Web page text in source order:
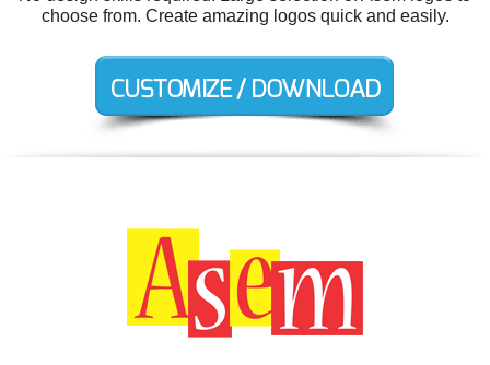
choose from. Create amazing logos quick and easily.